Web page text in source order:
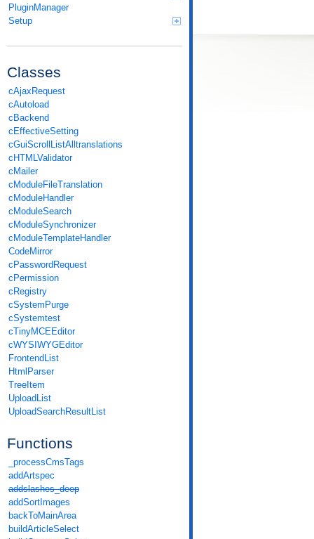
PluginManager
Setup
Classes
cAjaxRequest
cAutoload
cBackend
cEffectiveSetting
cGuiScrollListAlltranslations
cHTMLValidator
cMailer
cModuleFileTranslation
cModuleHandler
cModuleSearch
cModuleSynchronizer
cModuleTemplateHandler
CodeMirror
cPasswordRequest
cPermission
cRegistry
cSystemPurge
cSystemtest
cTinyMCEEditor
cWYSIWYGEditor
FrontendList
HtmlParser
TreeItem
UploadList
UploadSearchResultList
Functions
_processCmsTags
addArtspec
addslashes_deep
addSortImages
backToMainArea
buildArticleSelect